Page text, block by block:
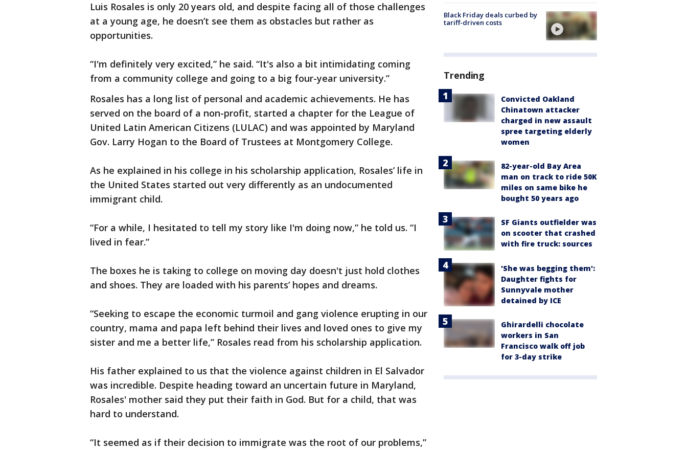
Luis Rosales is only 20 years old, and despite facing all of those challenges
at a young age, he doesn’t see them as obstacles but rather as
opportunities.
“I'm definitely very excited,” he said. “It's also a bit intimidating coming
from a community college and going to a big four-year university.”
Rosales has a long list of personal and academic achievements. He has
served on the board of a non-profit, started a chapter for the League of
United Latin American Citizens (LULAC) and was appointed by Maryland
Gov. Larry Hogan to the Board of Trustees at Montgomery College.
As he explained in his college in his scholarship application, Rosales’ life in
the United States started out very differently as an undocumented
immigrant child.
“For a while, I hesitated to tell my story like I'm doing now,” he told us. “I
lived in fear.”
The boxes he is taking to college on moving day doesn't just hold clothes
and shoes. They are loaded with his parents’ hopes and dreams.
“Seeking to escape the economic turmoil and gang violence erupting in our
country, mama and papa left behind their lives and loved ones to give my
sister and me a better life,” Rosales read from his scholarship application.
His father explained to us that the violence against children in El Salvador
was incredible. Despite heading toward an uncertain future in Maryland,
Rosales' mother said they put their faith in God. But for a child, that was
hard to understand.
“It seemed as if their decision to immigrate was the root of our problems,”
Black Friday deals curbed by
tariff-driven costs
Trending
Convicted Oakland
Chinatown attacker
charged in new assault
spree targeting elderly
women
82-year-old Bay Area
man on track to ride 50K
miles on same bike he
bought 50 years ago
SF Giants outfielder was
on scooter that crashed
with fire truck: sources
'She was begging them':
Daughter fights for
Sunnyvale mother
detained by ICE
Ghirardelli chocolate
workers in San
Francisco walk off job
for 3-day strike